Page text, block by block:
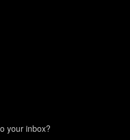
your inbox?